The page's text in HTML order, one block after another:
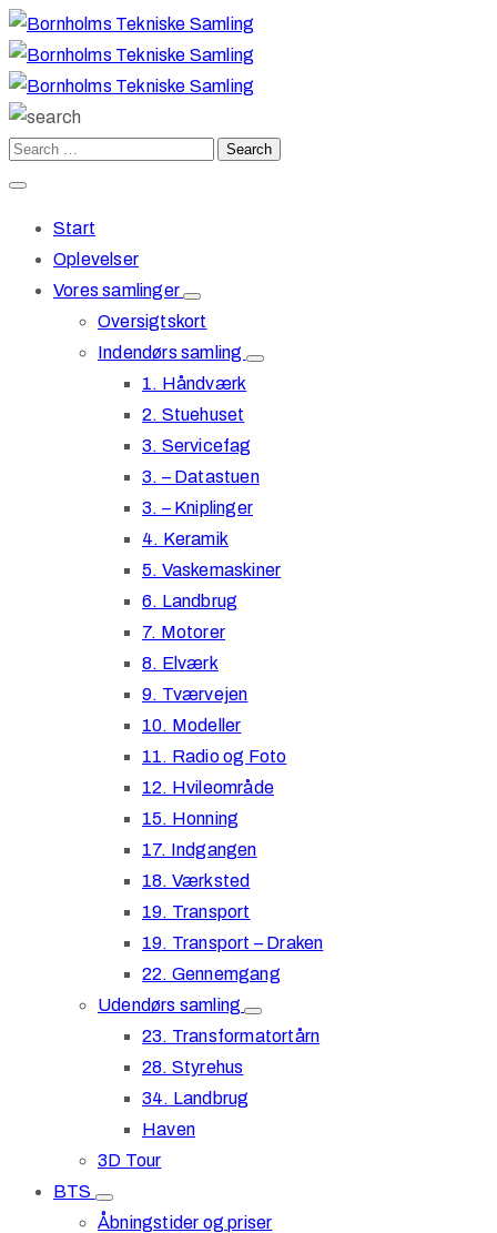
Start
Oplevelser
Vores samlinger
Oversigtskort
Indendørs samling
1. Håndværk
2. Stuehuset
3. Servicefag
3. – Datastuen
3. – Kniplinger
4. Keramik
5. Vaskemaskiner
6. Landbrug
7. Motorer
8. Elværk
9. Tværvejen
10. Modeller
11. Radio og Foto
12. Hvileområde
15. Honning
17. Indgangen
18. Værksted
19. Transport
19. Transport – Draken
22. Gennemgang
Udendørs samling
23. Transformatortårn
28. Styrehus
34. Landbrug
Haven
3D Tour
BTS
Åbningstider og priser